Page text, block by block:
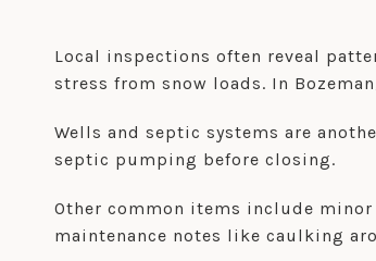
Local inspections often reveal
stress from snow loads. In
Wells and septic systems are
septic pumping before closing.
Other common items include
maintenance notes like caulking